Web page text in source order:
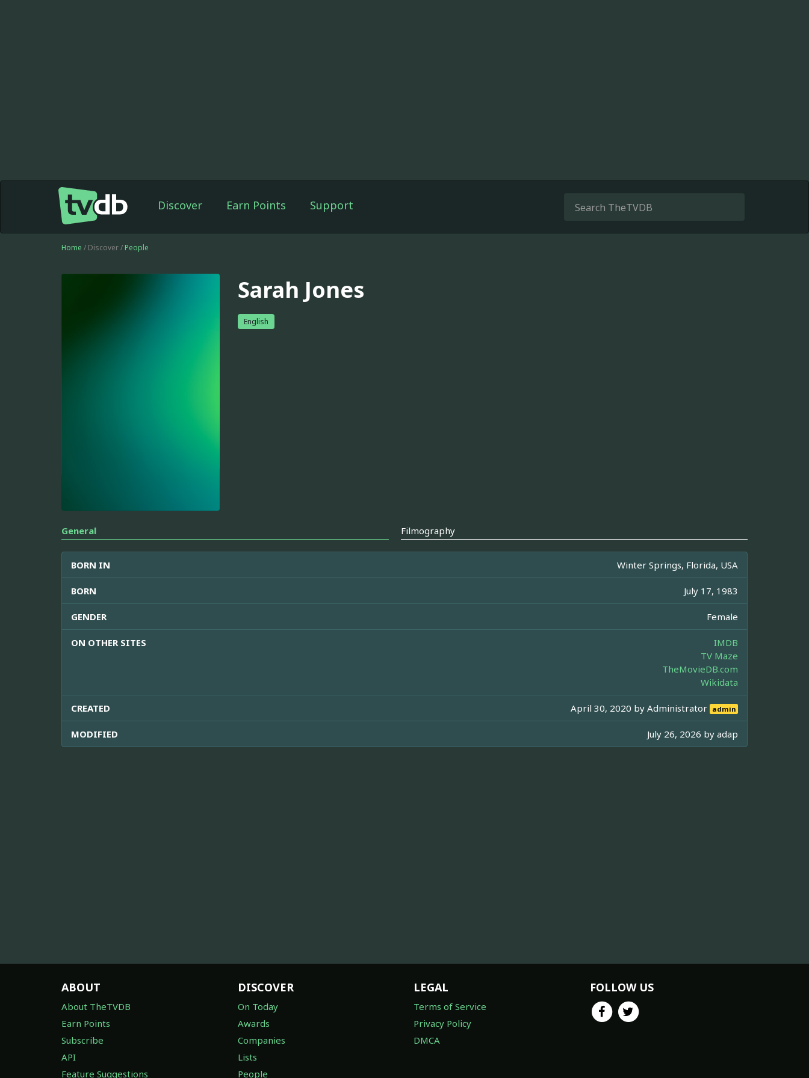
Discover Earn Points Support
Home / Discover / People
Sarah Jones
English
General Filmography
BORN IN Winter Springs, Florida, USA
BORN July 17, 1983
GENDER Female
ON OTHER SITES
IMDB
TV Maze
TheMovieDB.com
Wikidata
CREATED April 30, 2020 byAdministrator admin
MODIFIED July 26, 2026 by adap
ABOUT
About TheTVDB
Earn Points
Subscribe
API
Feature Suggestions
DISCOVER
On Today
Awards
Companies
Lists
People
LEGAL
Terms of Service
Privacy Policy
DMCA
FOLLOW US